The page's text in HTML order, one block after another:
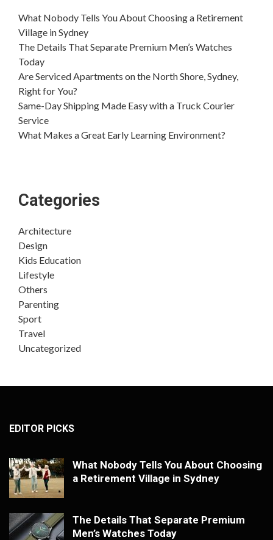
What Nobody Tells You About Choosing a Retirement
Village in Sydney
The Details That Separate Premium Men’s Watches
Today
Are Serviced Apartments on the North Shore, Sydney,
Right for You?
Same-Day Shipping Made Easy with a Truck Courier
Service
What Makes a Great Early Learning Environment?
Categories
Architecture
Design
Kids Education
Lifestyle
Others
Parenting
Sport
Travel
Uncategorized
EDITOR PICKS
What Nobody Tells You About Choosing
a Retirement Village in Sydney
The Details That Separate Premium
Men’s Watches Today